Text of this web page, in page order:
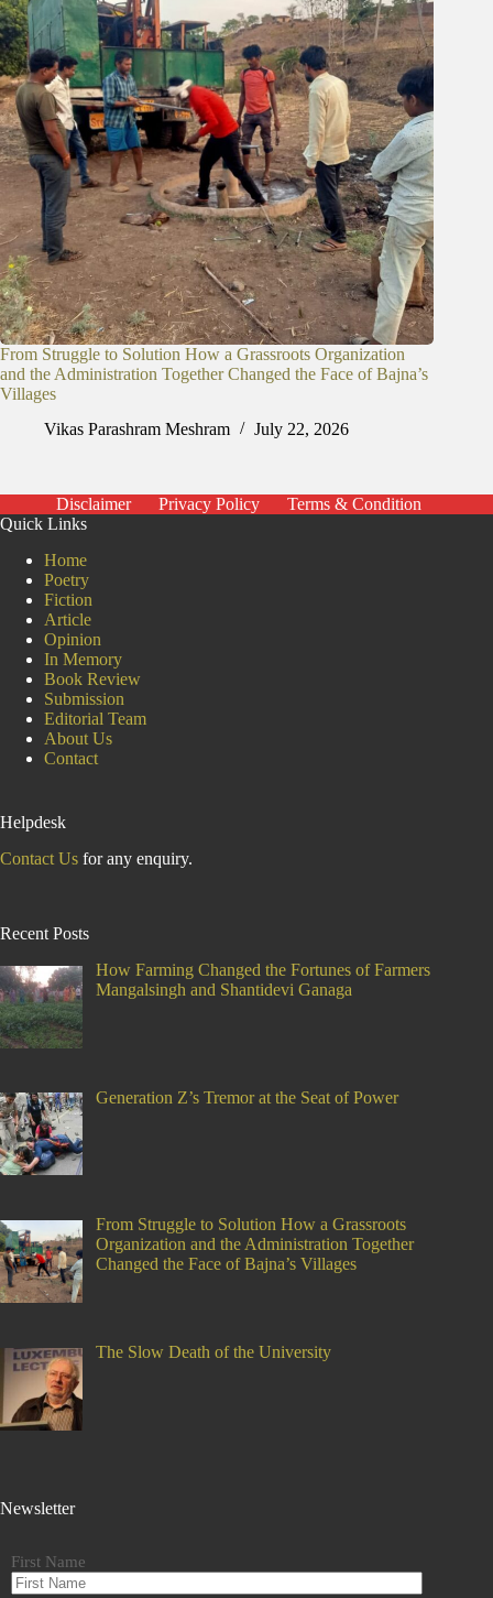
From Struggle to Solution How a Grassroots Organization
and the Administration Together Changed the Face of Bajna’s
Villages
Vikas Parashram Meshram
July 22, 2026
Disclaimer Privacy Policy
Terms & Condition
Quick Links
Home
Poetry
Fiction
Article
Opinion
In Memory
Book Review
Submission
Editorial Team
About Us
Contact
Helpdesk
Contact Us for any enquiry.
Recent Posts
How Farming Changed the Fortunes of Farmers
Mangalsingh and Shantidevi Ganaga
Generation Z’s Tremor at the Seat of Power
From Struggle to Solution How a Grassroots
Organization and the Administration Together
Changed the Face of Bajna’s Villages
The Slow Death of the University
Newsletter
First Name